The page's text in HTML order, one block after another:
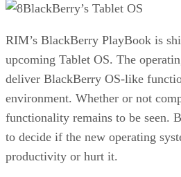
BlackBerry’s Tablet OS
RIM’s BlackBerry PlayBook is
upcoming Tablet OS. The
deliver BlackBerry OS-like
environment. Whether or not
functionality remains to be seen.
to decide if the new operating
productivity or hurt it.